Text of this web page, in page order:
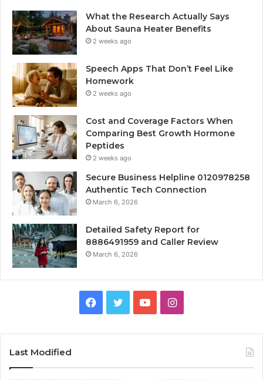
What the Research Actually Says
About Sauna Heater Benefits
2 weeks ago
Speech Apps That Don’t Feel Like
Homework
2 weeks ago
Cost and Coverage Factors When
Comparing Best Growth Hormone
Peptides
2 weeks ago
Secure Business Helpline 0120978258
Authentic Tech Connection
March 6, 2026
Detailed Safety Report for
8886491959 and Caller Review
March 6, 2026
Facebook
TwitterYouTubeInstagram
Last Modified